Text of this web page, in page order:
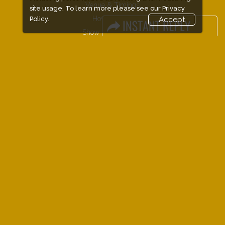
site usage. To learn more please see our Privacy
Policy.
Accept
Venue & Timings
How to reach
Show PreviewNew!